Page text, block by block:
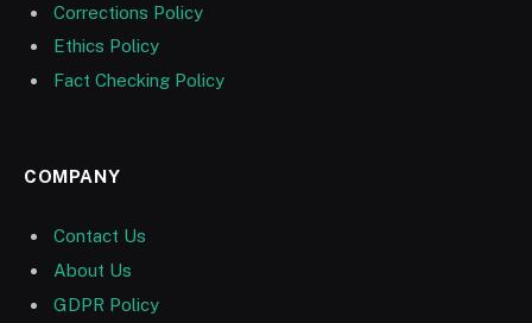
Corrections Policy
Ethics Policy
Fact Checking Policy
COMPANY
Contact Us
About Us
GDPR Policy